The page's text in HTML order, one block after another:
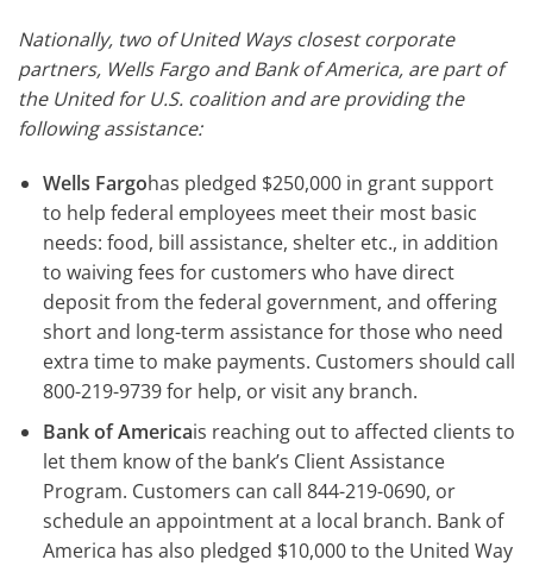
Nationally, two of United Ways closest corporate
partners, Wells Fargo and Bank of America, are part of
the United for U.S. coalition and are providing the
following assistance:
Wells Fargohas pledged $250,000 in grant support
to help federal employees meet their most basic
needs: food, bill assistance, shelter etc., in addition
to waiving fees for customers who have direct
deposit from the federal government, and offering
short and long-term assistance for those who need
extra time to make payments. Customers should call
800-219-9739 for help, or visit any branch.
Bank of Americais reaching out to affected clients to
let them know of the bank’s Client Assistance
Program. Customers can call 844-219-0690, or
schedule an appointment at a local branch. Bank of
America has also pledged $10,000 to the United Way